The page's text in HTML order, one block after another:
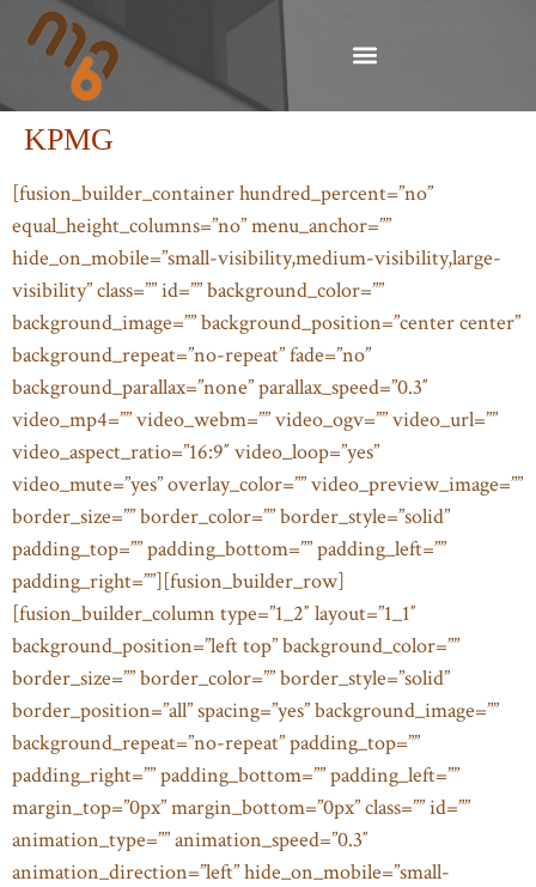
KPMG
[fusion_builder_container hundred_percent=”no”
equal_height_columns=”no” menu_anchor=””
hide_on_mobile=”small-visibility,medium-visibility,large-
visibility” class=”” id=”” background_color=””
background_image=”” background_position=”center center”
background_repeat=”no-repeat” fade=”no”
background_parallax=”none” parallax_speed=”0.3″
video_mp4=”” video_webm=”” video_ogv=”” video_url=””
video_aspect_ratio=”16:9″ video_loop=”yes”
video_mute=”yes” overlay_color=”” video_preview_image=””
border_size=”” border_color=”” border_style=”solid”
padding_top=”” padding_bottom=”” padding_left=””
padding_right=””][fusion_builder_row]
[fusion_builder_column type=”1_2″ layout=”1_1″
background_position=”left top” background_color=””
border_size=”” border_color=”” border_style=”solid”
border_position=”all” spacing=”yes” background_image=””
background_repeat=”no-repeat” padding_top=””
padding_right=”” padding_bottom=”” padding_left=””
margin_top=”0px” margin_bottom=”0px” class=”” id=””
animation_type=”” animation_speed=”0.3″
animation_direction=”left” hide_on_mobile=”small-